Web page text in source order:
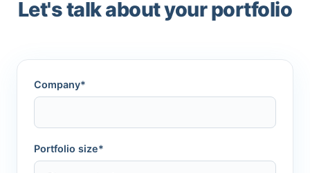
Let's talk about your portfolio
Company*
Portfolio size*